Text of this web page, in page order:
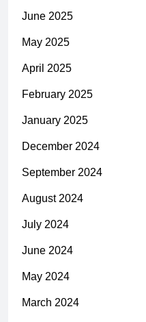
June 2025
May 2025
April 2025
February 2025
January 2025
December 2024
September 2024
August 2024
July 2024
June 2024
May 2024
March 2024